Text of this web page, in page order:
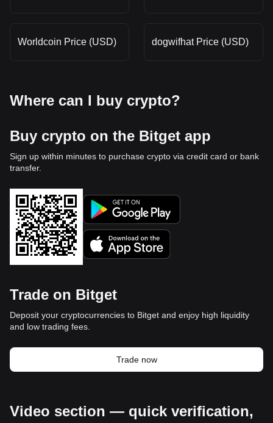
Worldcoin Price (USD) dogwifhat Price (USD)
Where can I buy crypto?
Buy crypto on the Bitget app
Sign up within minutes to purchase crypto via credit card or bank
transfer.
Trade on Bitget
Deposit your cryptocurrencies to Bitget and enjoy high liquidity
and low trading fees.
Trade now
Video section — quick verification,